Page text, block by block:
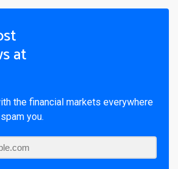
at
the financial markets everywhere
you.